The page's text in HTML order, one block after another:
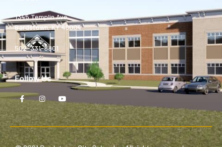
1345 Templin Ave.
Bardstown, KY 40004
502-331-8801
Follow Us